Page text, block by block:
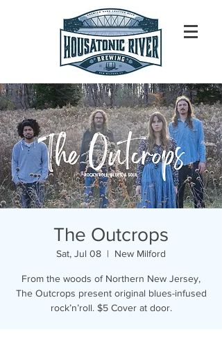
The Outcrops
Sat, Jul 08
  |
New Milford
From the woods of Northern New Jersey,
The Outcrops present original blues-infused
rock’n’roll. $5 Cover at door.